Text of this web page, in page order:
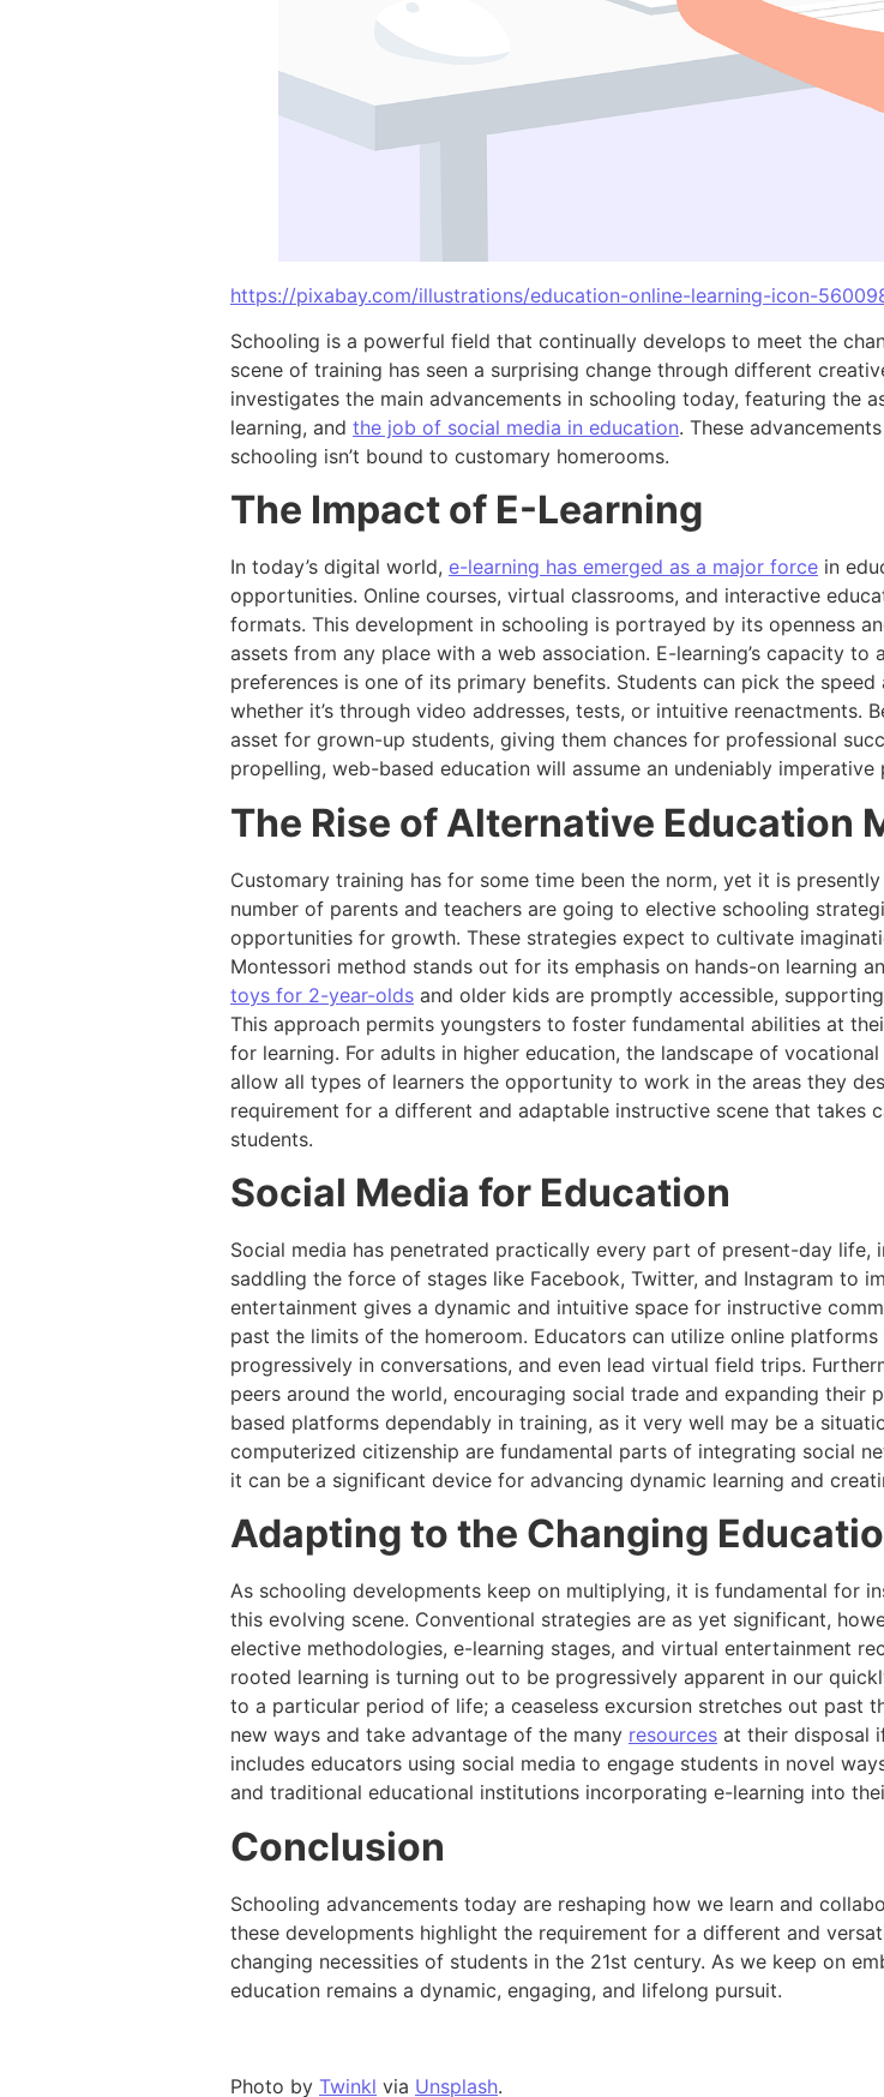
https://pixabay.com/illustrations/education-online-learning-icon-
Schooling is a powerful field that continually develops to meet the
scene of training has seen a surprising change through different
investigates the main advancements in schooling today, featuring the
learning, and the job of social media in education. These
schooling isn’t bound to customary homerooms.
The Impact of E-Learning
In today’s digital world, e-learning has emerged as a major force in
opportunities. Online courses, virtual classrooms, and interactive
formats. This development in schooling is portrayed by its openness
assets from any place with a web association. E-learning’s capacity
preferences is one of its primary benefits. Students can pick the
whether it’s through video addresses, tests, or intuitive reenactments.
asset for grown-up students, giving them chances for professional
propelling, web-based education will assume an undeniably
The Rise of Alternative Education
Customary training has for some time been the norm, yet it is
number of parents and teachers are going to elective schooling
opportunities for growth. These strategies expect to cultivate
Montessori method stands out for its emphasis on hands-on learning
toys for 2-year-olds and older kids are promptly accessible,
This approach permits youngsters to foster fundamental abilities at
for learning. For adults in higher education, the landscape of vocational
allow all types of learners the opportunity to work in the areas they
requirement for a different and adaptable instructive scene that takes
students.
Social Media for Education
Social media has penetrated practically every part of present-day life,
saddling the force of stages like Facebook, Twitter, and Instagram to
entertainment gives a dynamic and intuitive space for instructive
past the limits of the homeroom. Educators can utilize online
progressively in conversations, and even lead virtual field trips.
peers around the world, encouraging social trade and expanding
based platforms dependably in training, as it very well may be a
computerized citizenship are fundamental parts of integrating social
it can be a significant device for advancing dynamic learning and
Adapting to the Changing
As schooling developments keep on multiplying, it is fundamental for
this evolving scene. Conventional strategies are as yet significant,
elective methodologies, e-learning stages, and virtual entertainment
rooted learning is turning out to be progressively apparent in our
to a particular period of life; a ceaseless excursion stretches out past
new ways and take advantage of the many resources at their disposal
includes educators using social media to engage students in novel
and traditional educational institutions incorporating e-learning into
Conclusion
Schooling advancements today are reshaping how we learn and
these developments highlight the requirement for a different and
changing necessities of students in the 21st century. As we keep on
education remains a dynamic, engaging, and lifelong pursuit.
Photo by Twinkl via Unsplash.